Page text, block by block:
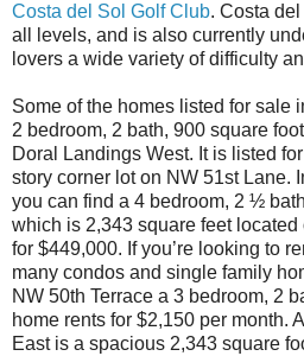
Costa del Sol Golf Club. Costa
all levels, and is also currently
lovers a wide variety of difficulty
Some of the homes listed for sale
2 bedroom, 2 bath, 900 square
Doral Landings West. It is listed
story corner lot on NW 51st Lane.
you can find a 4 bedroom, 2 ½
which is 2,343 square feet
for $449,000. If you’re looking to
many condos and single family
NW 50th Terrace a 3 bedroom, 2
home rents for $2,150 per month.
East is a spacious 2,343 square